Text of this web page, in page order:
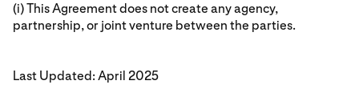
(i) This Agreement does not create any agency,
partnership, or joint venture between the parties.
Last Updated: April 2025